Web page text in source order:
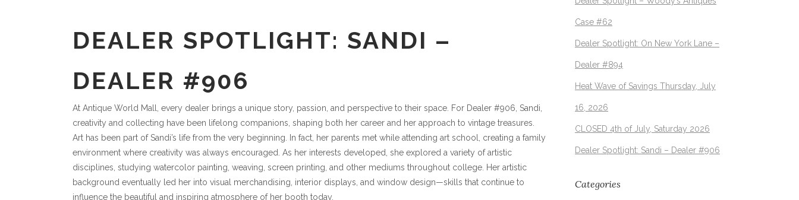
DEALER SPOTLIGHT: SANDI –
DEALER #906
At Antique World Mall, every dealer brings a unique story, passion, and perspective to their space. For Dealer #906, Sandi,
creativity and collecting have been lifelong companions, shaping both her career and her approach to vintage treasures.
Art has been part of Sandi’s life from the very beginning. In fact, her parents met while attending art school, creating a family
environment where creativity was always encouraged. As her interests developed, she explored a variety of artistic
disciplines, studying watercolor painting, weaving, screen printing, and other mediums throughout college. Her artistic
background eventually led her into visual merchandising, interior displays, and window design—skills that continue to
influence the beautiful and inspiring atmosphere of her booth today.
Case #62
Dealer Spotlight: On New York Lane –
Dealer #894
Heat Wave of Savings Thursday, July
16, 2026
CLOSED 4th of July, Saturday 2026
Dealer Spotlight: Sandi – Dealer #906
Categories